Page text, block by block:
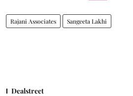
Rajani Associates Sangeeta Lakhi
Dealstreet